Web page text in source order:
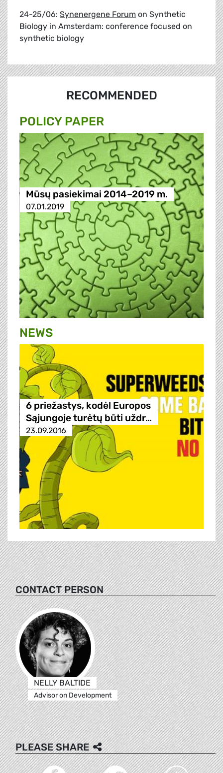
24-25/06: Synenergene Forum on Synthetic
Biology in Amsterdam: conference focused on
synthetic biology
RECOMMENDED
POLICY PAPER
Mūsų pasiekimai 2014–2019 m.
07.01.2019
NEWS
6 priežastys, kodėl Europos
Sąjungoje turėtų būti uždr…
23.09.2016
CONTACT PERSON
NELLY BALTIDE
Advisor on Development
PLEASE SHARE